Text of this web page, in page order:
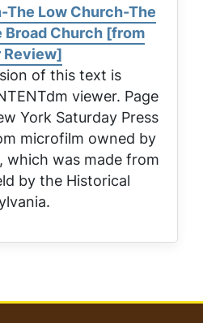
The Low Church-The
Broad Church [from
of this text is
viewer. Page
York Saturday Press
microfilm owned by
which was made from
by the Historical